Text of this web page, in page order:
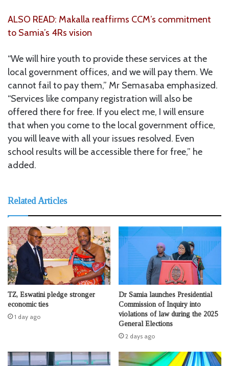
ALSO READ: Makalla reaffirms CCM’s commitment
to Samia’s 4Rs vision
“We will hire youth to provide these services at the
local government offices, and we will pay them. We
cannot fail to pay them,” Mr Semasaba emphasized.
“Services like company registration will also be
offered there for free. If you elect me, I will ensure
that when you come to the local government office,
you will leave with all your issues resolved. Even
school results will be accessible there for free,” he
added.
Related Articles
TZ, Eswatini pledge stronger
economic ties
1 day ago
Dr Samia launches Presidential
Commission of Inquiry into
violations of law during the 2025
General Elections
2 days ago